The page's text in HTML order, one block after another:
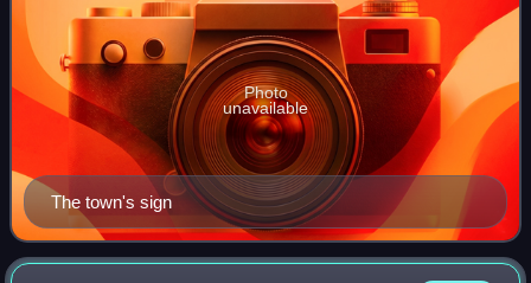
The town's sign
Photo
unavailable